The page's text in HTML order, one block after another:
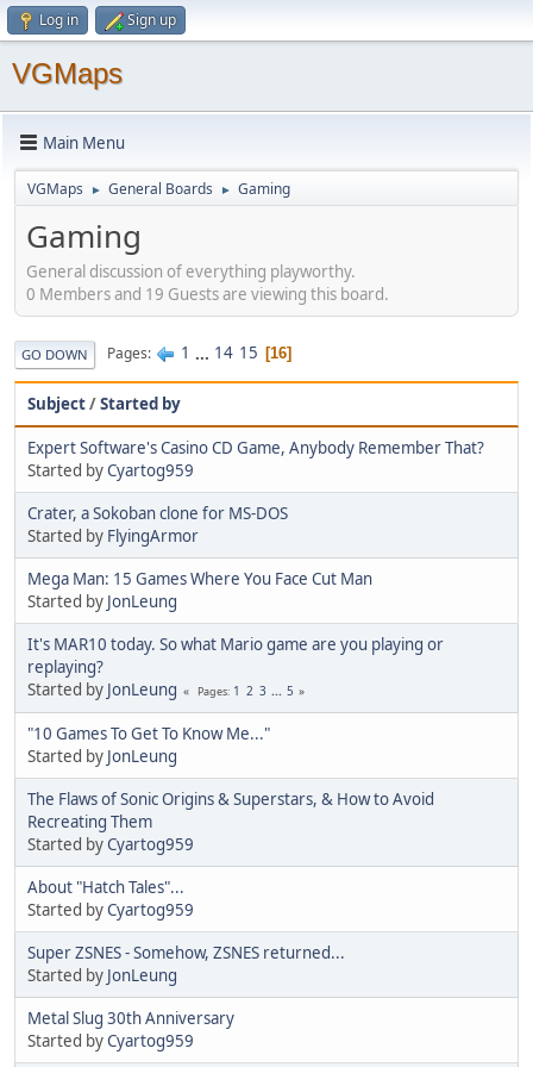
Log in Sign up
VGMaps
Main Menu
VGMaps ► General Boards ► Gaming
Gaming
General discussion of everything playworthy.
0 Members and 19 Guests are viewing this board.
GO DOWN Pages 1 ... 14 15 16
Subject/Started by
Expert Software's Casino CD Game, Anybody Remember That?
Started byCyartog959
Crater, a Sokoban clone for MS-DOS
Started by FlyingArmor
Mega Man: 15 Games Where You Face Cut Man
Started by JonLeung
It's MAR10 today. So what Mario game are you playing or
replaying?
Started by JonLeung Pages 1 2 3 ... 5
"10 Games To Get To Know Me..."
Started by JonLeung
The Flaws of Sonic Origins & Superstars, & How to Avoid
Recreating Them
Started byCyartog959
About "Hatch Tales"...
Started byCyartog959
Super ZSNES - Somehow, ZSNES returned...
Started by JonLeung
Metal Slug 30th Anniversary
Started byCyartog959